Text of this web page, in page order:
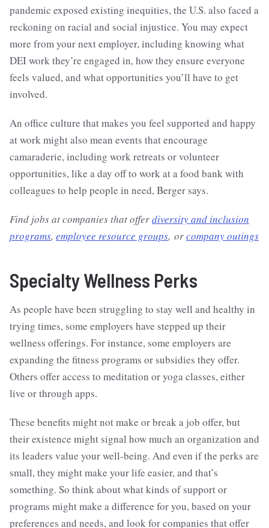
pandemic exposed existing inequities, the U.S. also faced a
reckoning on racial and social injustice. You may expect
more from your next employer, including knowing what
DEI work they’re engaged in, how they ensure everyone
feels valued, and what opportunities you’ll have to get
involved.
An office culture that makes you feel supported and happy
at work might also mean events that encourage
camaraderie, including work retreats or volunteer
opportunities, like a day off to work at a food bank with
colleagues to help people in need, Berger says.
Find jobs at companies that offerdiversity and inclusion
programs, employee resource groups, orcompany outings
Specialty Wellness Perks
As people have been struggling to stay well and healthy in
trying times, some employers have stepped up their
wellness offerings. For instance, some employers are
expanding the fitness programs or subsidies they offer.
Others offer access to meditation or yoga classes, either
live or through apps.
These benefits might not make or break a job offer, but
their existence might signal how much an organization and
its leaders value your well-being. And even if the perks are
small, they might make your life easier, and that’s
something. So think about what kinds of support or
programs might make a difference for you, based on your
preferences and needs, and look for companies that offer